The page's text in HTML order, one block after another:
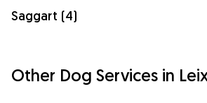
Saggart (4)
Other Dog Services in